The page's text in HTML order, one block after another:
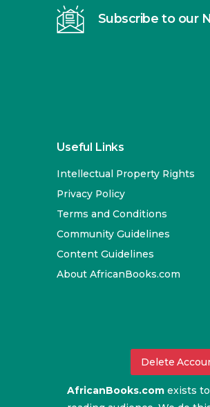
Subscribe to our
Useful Links
Intellectual Property Rights
Privacy Policy
Terms and Conditions
Community Guidelines
Content Guidelines
About AfricanBooks.com
Delete
AfricanBooks.com exists